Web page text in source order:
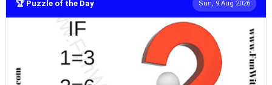
🏆 Puzzle of the Day Sun, 9 Aug 2026